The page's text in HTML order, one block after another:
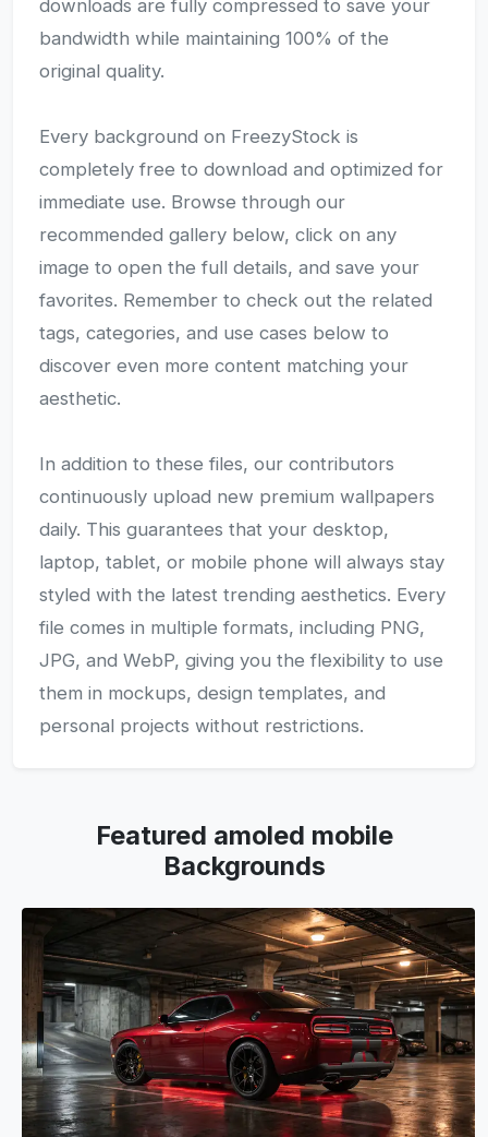
downloads are fully compressed to save your
bandwidth while maintaining 100% of the
original quality.
Every background on FreezyStock is
completely free to download and optimized for
immediate use. Browse through our
recommended gallery below, click on any
image to open the full details, and save your
favorites. Remember to check out the related
tags, categories, and use cases below to
discover even more content matching your
aesthetic.
In addition to these files, our contributors
continuously upload new premium wallpapers
daily. This guarantees that your desktop,
laptop, tablet, or mobile phone will always stay
styled with the latest trending aesthetics. Every
file comes in multiple formats, including PNG,
JPG, and WebP, giving you the flexibility to use
them in mockups, design templates, and
personal projects without restrictions.
Featured amoled mobile
Backgrounds